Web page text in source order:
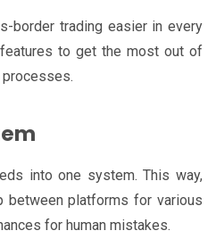
border trading easier in every
to get the most out of
into one system. This way,
between platforms for various
for human mistakes.